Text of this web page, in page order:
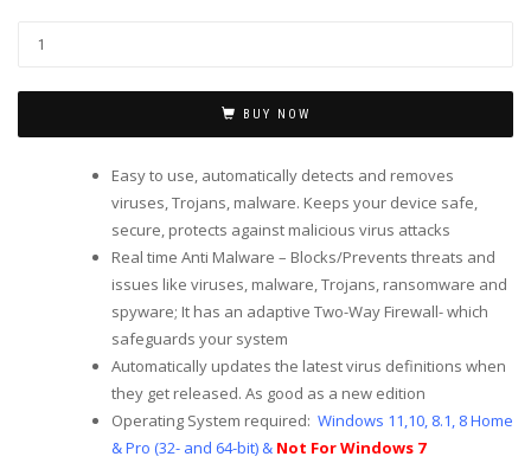
BUY NOW
Easy to use, automatically detects and removes
viruses, Trojans, malware. Keeps your device safe,
secure, protects against malicious virus attacks
Real time Anti Malware – Blocks/Prevents threats and
issues like viruses, malware, Trojans, ransomware and
spyware; It has an adaptive Two-Way Firewall- which
safeguards your system
Automatically updates the latest virus definitions when
they get released. As good as a new edition
Operating System required: Windows 11,10, 8.1, 8 Home
& Pro (32- and 64-bit) & Not For Windows 7